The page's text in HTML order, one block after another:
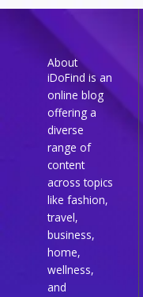
About
iDoFind is an
online blog
offering a
diverse
range of
content
across topics
like fashion,
travel,
business,
home,
wellness,
and